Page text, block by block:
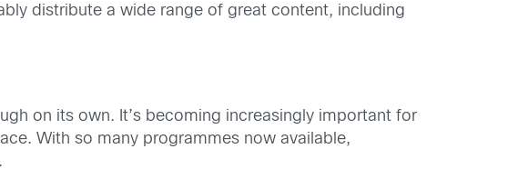
distribute a wide range of great content, including
on its own. It’s becoming increasingly important for
With so many programmes now available,